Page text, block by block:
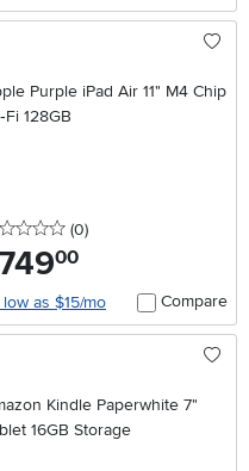
Purple iPad Air 11" M4 Chip
128GB
0 stars
(0reviews
)
.00
as $15/mo Compare
Kindle Paperwhite 7"
16GB Storage